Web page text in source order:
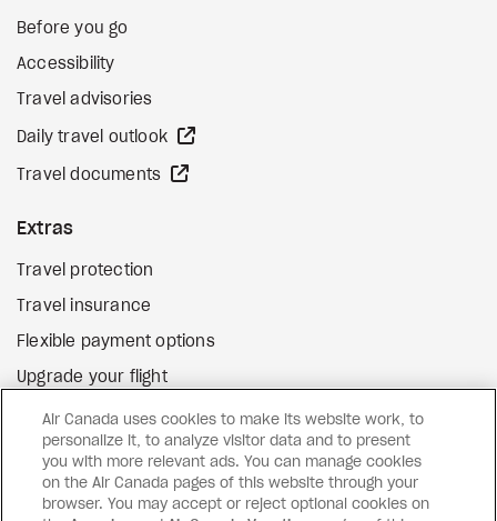
Before you go
Accessibility
Travel advisories
Daily travel outlook
Travel documents
Extras
Travel protection
Travel insurance
Flexible payment options
Upgrade your flight
Gift cards external site
FacebookInstagramPinterest
Air Canada uses cookies to make its website work, to
personalize it, to analyze visitor data and to present
you with more relevant ads. You can manage cookies
on the Air Canada pages of this website through your
browser. You may accept or reject optional cookies on